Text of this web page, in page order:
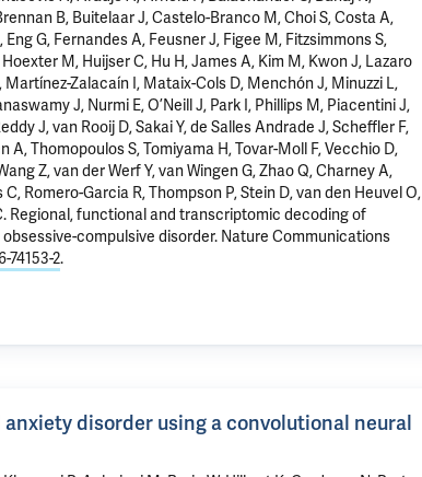
B, Buitelaar J, Castelo-Branco M, Choi S, Costa A,
G, Fernandes A, Feusner J, Figee M, Fitzsimmons S,
M, Huijser C, Hu H, James A, Kim M, Kwon J, Lazaro
Zalacaín I, Mataix-Cols D, Menchón J, Minuzzi L,
J, Nurmi E, O’Neill J, Park I, Phillips M, Piacentini J,
J, van Rooij D, Sakai Y, de Salles Andrade J, Scheffler F,
A, Thomopoulos S, Tomiyama H, Tovar-Moll F, Vecchio D,
Z, van der Werf Y, van Wingen G, Zhao Q, Charney A,
C, Romero-Garcia R, Thompson P, Stein D, van den Heuvel O,
Regional, functional and transcriptomic decoding of
compulsive disorder. Nature Communications
74153-2.
disorder using a convolutional neural